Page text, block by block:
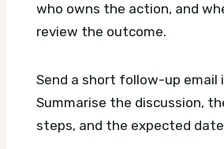
who owns the action, and
review the outcome.
Send a short follow-up email
Summarise the discussion,
steps, and the expected